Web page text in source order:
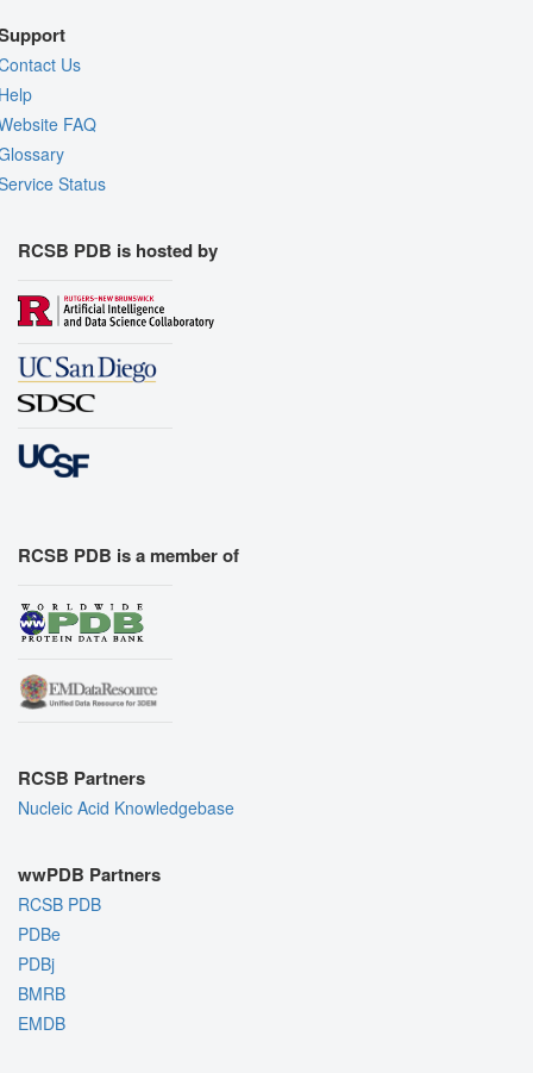
Us
FAQ
Status
RCSB PDB is hosted by
RCSB PDB is a member of
RCSB Partners
Nucleic Acid Knowledgebase
wwPDB Partners
RCSB PDB
PDBe
PDBj
BMRB
EMDB